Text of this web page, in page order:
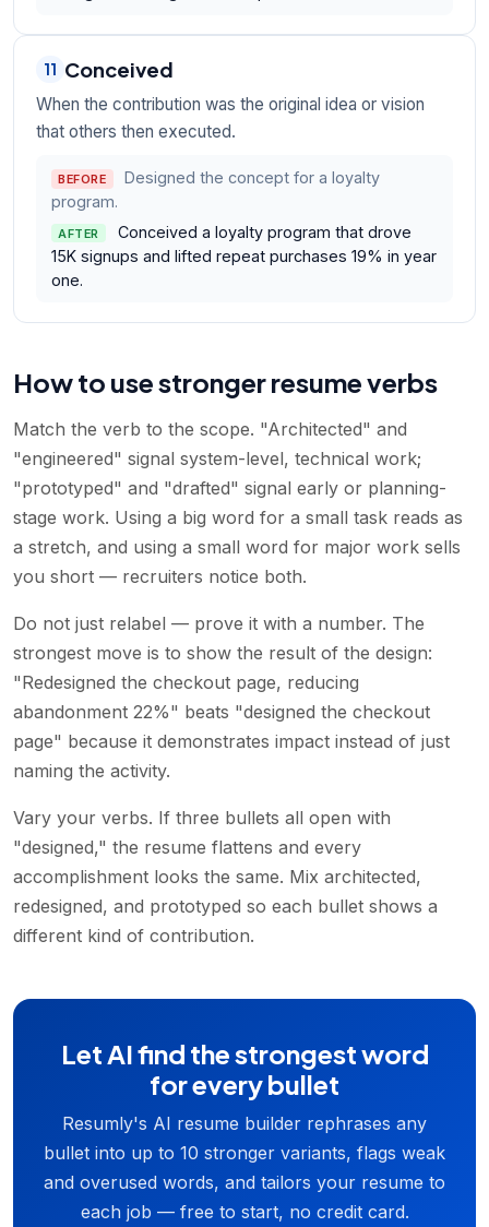
11 Conceived
When the contribution was the original idea or vision
that others then executed.
BEFORE
Designed the concept for a loyalty
program.
AFTER
Conceived a loyalty program that drove
15K signups and lifted repeat purchases 19% in year
one.
How to use stronger resume verbs
Match the verb to the scope. "Architected" and
"engineered" signal system-level, technical work;
"prototyped" and "drafted" signal early or planning-
stage work. Using a big word for a small task reads as
a stretch, and using a small word for major work sells
you short — recruiters notice both.
Do not just relabel — prove it with a number. The
strongest move is to show the result of the design:
"Redesigned the checkout page, reducing
abandonment 22%" beats "designed the checkout
page" because it demonstrates impact instead of just
naming the activity.
Vary your verbs. If three bullets all open with
"designed," the resume flattens and every
accomplishment looks the same. Mix architected,
redesigned, and prototyped so each bullet shows a
different kind of contribution.
Let AI find the strongest word
for every bullet
Resumly's AI resume builder rephrases any
bullet into up to 10 stronger variants, flags weak
and overused words, and tailors your resume to
each job — free to start, no credit card.